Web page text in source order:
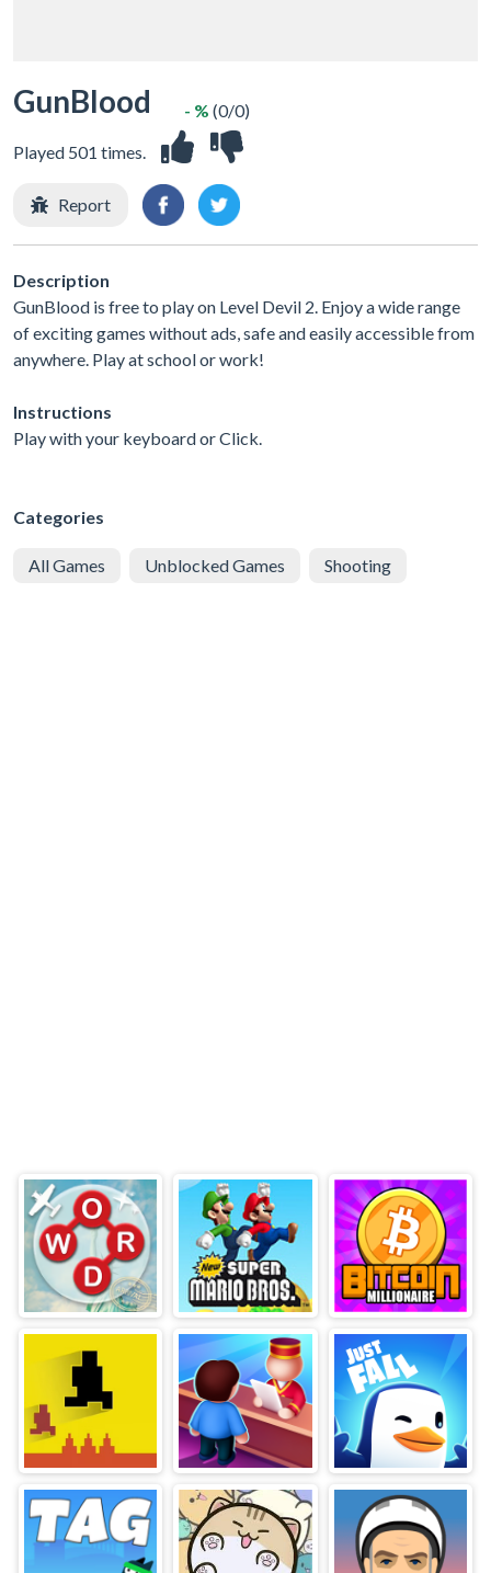
GunBlood
Played 501 times.
- % (0/0)
Report
Description
GunBlood is free to play on Level Devil 2. Enjoy a wide range
of exciting games without ads, safe and easily accessible from
anywhere. Play at school or work!
Instructions
Play with your keyboard or Click.
Categories
All Games Unblocked Games Shooting